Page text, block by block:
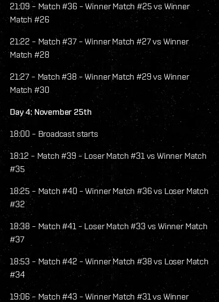
21:09 – Match #36 – Winner Match #25 vs Winner
Match #26
21:22 – Match #37 – Winner Match #27 vs Winner
Match #28
21:27 – Match #38 – Winner Match #29 vs Winner
Match #30
Day 4: November 25th
18:00 – Broadcast starts
18:12 – Match #39 – Loser Match #31 vs Winner Match
#35
18:25 – Match #40 – Winner Match #36 vs Loser Match
#32
18:38 – Match #41 – Loser Match #33 vs Winner Match
#37
18:53 – Match #42 – Winner Match #38 vs Loser Match
#34
19:06 – Match #43 – Winner Match #31 vs Winner